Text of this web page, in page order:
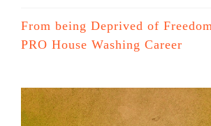
From being Deprived of
PRO House Washing Career